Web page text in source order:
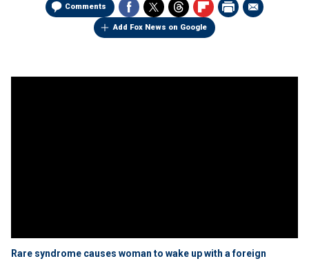
Comments
Add Fox News on Google
Rare syndrome causes woman to wake up with a foreign